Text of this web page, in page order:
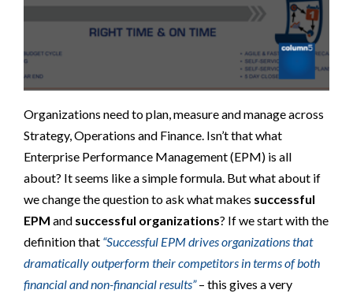
Organizations need to plan, measure and manage across
Strategy, Operations and Finance. Isn’t that what
Enterprise Performance Management (EPM) is all
about? It seems like a simple formula. But what about if
we change the question to ask what makes successful
EPM and successful organizations? If we start with the
definition that “Successful EPM drives organizations that
dramatically outperform their competitors in terms of both
financial and non-financial results”– this gives a very